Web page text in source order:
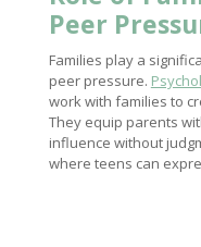
Peer
Families play a
peer pressure.
work with families to
They equip parents
influence without
where teens can